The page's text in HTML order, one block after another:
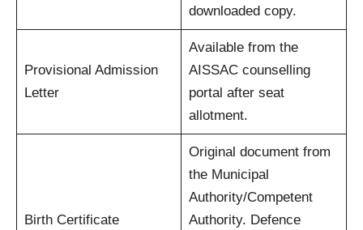
downloaded copy.
Provisional Admission
Letter
Available from the
AISSAC counselling
portal after seat
allotment.
Birth Certificate
Original document from
the Municipal
Authority/Competent
Authority. Defence